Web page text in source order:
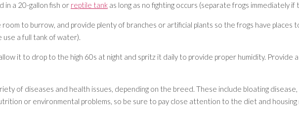
in a 20-gallon fish or reptile tank as long as no fighting occurs (separate frogs immediately if
to burrow, and provide plenty of branches or artificial plants so the frogs have
use a full tank of water).
it to drop to the high 60s at night and spritz it daily to provide proper humidity. Provide
of diseases and health issues, depending on the breed. These include bloating
or environmental problems, so be sure to pay close attention to the diet and